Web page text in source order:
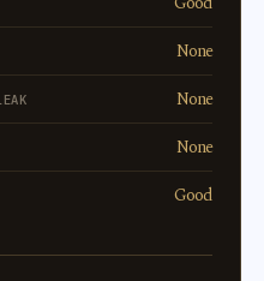
None
None
None
Good